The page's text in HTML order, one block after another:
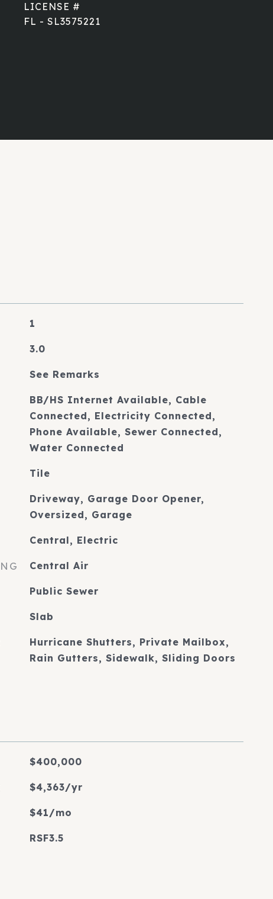
FL - SL3575221
1
3.0
See Remarks
BB/HS Internet Available, Cable
Connected, Electricity Connected,
Phone Available, Sewer Connected,
Water Connected
Tile
Driveway, Garage Door Opener,
Oversized, Garage
Central, Electric
Central Air
Public Sewer
Slab
Hurricane Shutters, Private Mailbox,
Rain Gutters, Sidewalk, Sliding Doors
$400,000
$4,363/yr
$41/mo
RSF3.5